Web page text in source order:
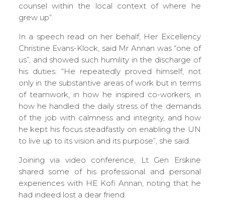
counsel within the local context of where he
grew up”.
In a speech read on her behalf, Her Excellency
Christine Evans-Klock, said Mr Annan was “one of
us”, and showed such humility in the discharge of
his duties. “He repeatedly proved himself, not
only in the substantive areas of work but in terms
of teamwork, in how he inspired co-workers, in
how he handled the daily stress of the demands
of the job with calmness and integrity, and how
he kept his focus steadfastly on enabling the UN
to live up to its vision and its purpose”, she said.
Joining via video conference, Lt Gen Erskine
shared some of his professional and personal
experiences with HE Kofi Annan, noting that he
had indeed lost a dear friend.